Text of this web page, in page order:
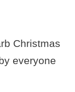
Christmas
everyone